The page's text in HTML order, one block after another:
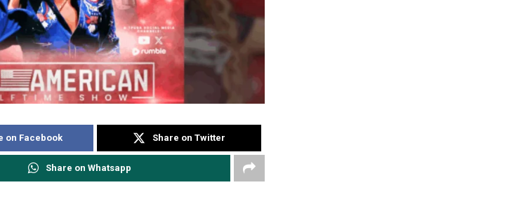
on Facebook Share on Twitter
Share on Whatsapp